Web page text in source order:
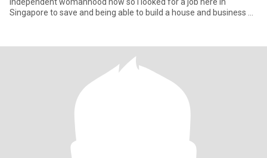
Singapore to save and being able to build a house and business as